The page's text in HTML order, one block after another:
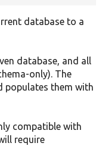
database to a
database, and all
only). The
populates them with
compatible with
require